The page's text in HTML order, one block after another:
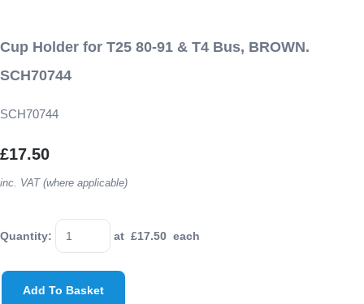
Cup Holder for T25 80-91 & T4 Bus, BROWN.
SCH70744
SCH70744
£17.50
inc. VAT (where applicable)
Quantity: at £17.50 each
Add To Basket